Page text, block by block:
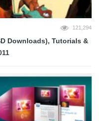
121,294
Downloads), Tutorials &